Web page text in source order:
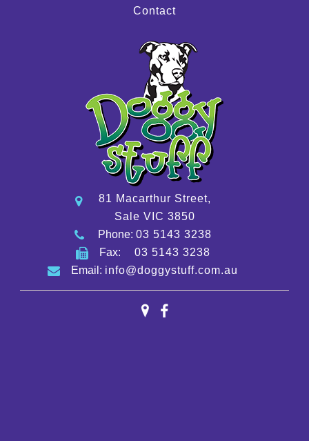
Contact
81 Macarthur Street,
Sale VIC 3850
Phone: 03 5143 3238
Fax: 03 5143 3238
Email: info@doggystuff.com.au